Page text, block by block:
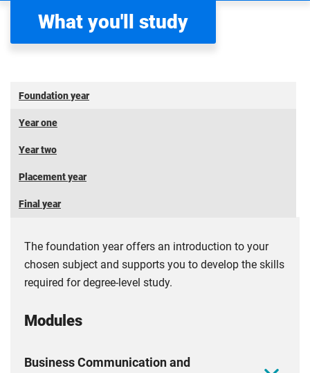
student and graduate benefits have been crafted to
enhance your learning experience, providing a range of
tools to support professional and personal development.
Coventry Business School is a recipient of the
Business Charter
in supporting small businesses, student entrepreneurship,
and effective engagement in the local economy.
All memberships are reviewed on an annual basis and are
What you'll study
Foundation year
Year one
Year two
Placement year
Final year
The foundation year offers an introduction to your
chosen subject and supports you to develop the skills
required for degree-level study.
Modules
Business Communication and